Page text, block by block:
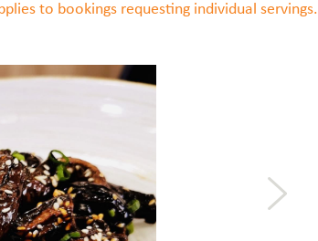
to bookings requesting individual servings.